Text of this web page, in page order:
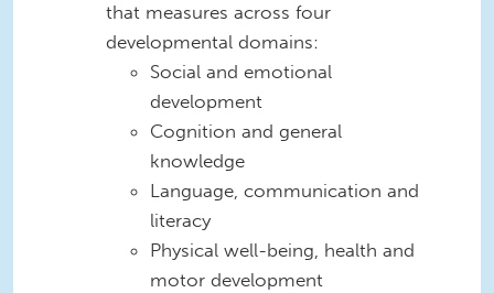
that measures across four
developmental domains:
Social and emotional
development
Cognition and general
knowledge
Language, communication and
literacy
Physical well-being, health and
motor development